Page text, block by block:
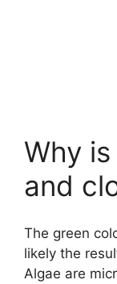
Why
and
The green
likely the
Algae are